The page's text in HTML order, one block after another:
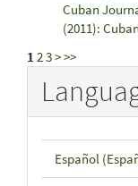
Cuban
(2011):
1 23>>>
Español